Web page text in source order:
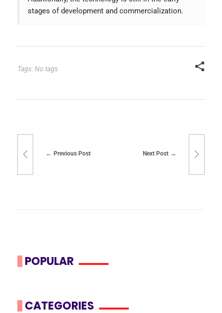
stages of development and commercialization.
Tags: No tags
Previous Post Next Post
POPULAR
CATEGORIES